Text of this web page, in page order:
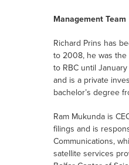
Management Team
Richard Prins has
to 2008, he was the
to RBC until
and is a private
bachelor’s degree
Ram Mukunda is
filings and is
Communications,
satellite services